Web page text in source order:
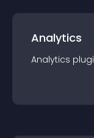
Analytics
Analytics